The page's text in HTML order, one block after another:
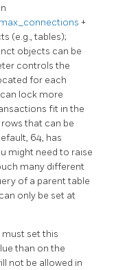
max_connections +
(e.g., tables);
objects can be
controls the
for each
lock more
fit in the
that can be
64, has
might need to raise
many different
of a parent table
only be set at
must set this
than on the
not be allowed in